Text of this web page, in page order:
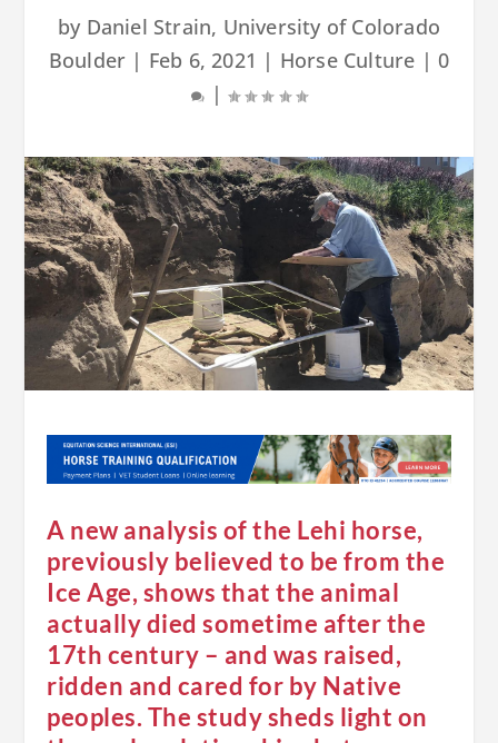
by Daniel Strain, University of Colorado
Boulder | Feb 6, 2021 | Horse Culture | 0
|
A new analysis of the Lehi horse,
previously believed to be from the
Ice Age, shows that the animal
actually died sometime after the
17th century – and was raised,
ridden and cared for by Native
peoples. The study sheds light on